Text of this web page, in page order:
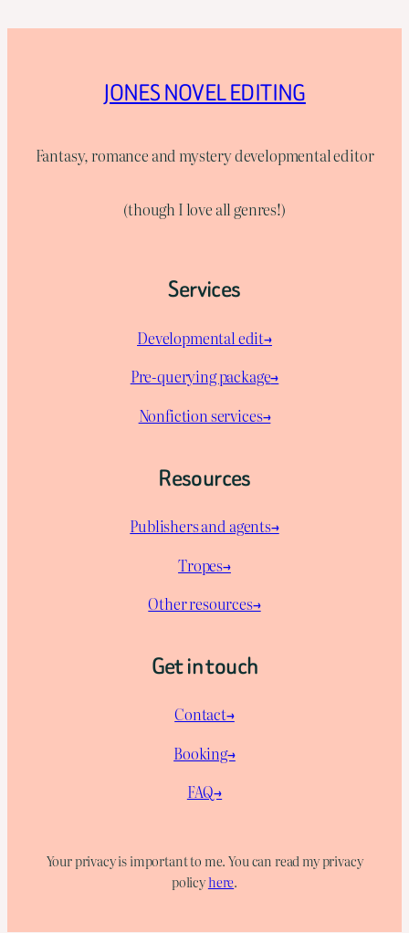
JONES NOVEL EDITING
Fantasy, romance and mystery developmental editor
(though I love all genres!)
Services
Developmental edit→
Pre-querying package→
Nonfiction services→
Resources
Publishers and agents→
Tropes→
Other resources→
Get in touch
Contact→
Booking→
FAQ→
Your privacy is important to me. You can read my privacy
policyhere.